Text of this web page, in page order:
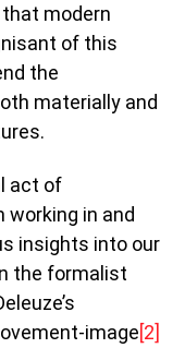
modern
of this
the
materially and
act of
working in and
insights into our
the formalist
image[2]